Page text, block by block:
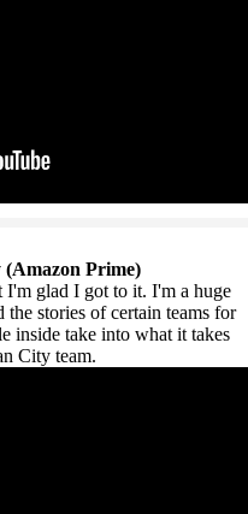
Prime)
I'm glad I got to it. I'm a huge
stories of certain teams for
inside take into what it takes
City team.